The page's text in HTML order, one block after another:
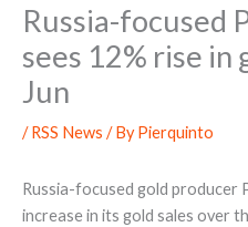
Russia-focused
sees 12% rise in
Jun
/RSS News / ByPierquinto
Russia-focused gold producer
increase in its gold sales over